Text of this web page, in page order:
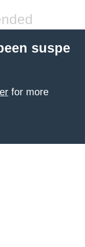
suspe
for more